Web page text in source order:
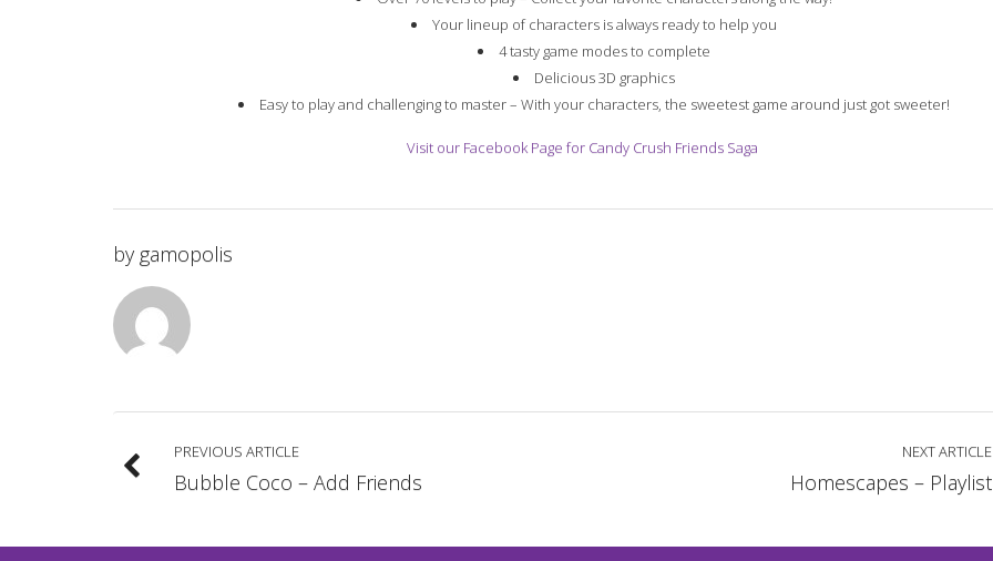
Your lineup of characters is always ready to help you
4 tasty game modes to complete
Delicious 3D graphics
Easy to play and challenging to master – With your characters, the sweetest game around just got sweeter!
Visit our Facebook Page for Candy Crush Friends Saga
by gamopolis
PREVIOUS ARTICLE
Bubble Coco – Add Friends
NEXT ARTICLE
Homescapes – Playlist